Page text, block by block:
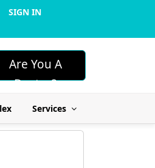
SIGN IN
Are You A
Doctor?
Services